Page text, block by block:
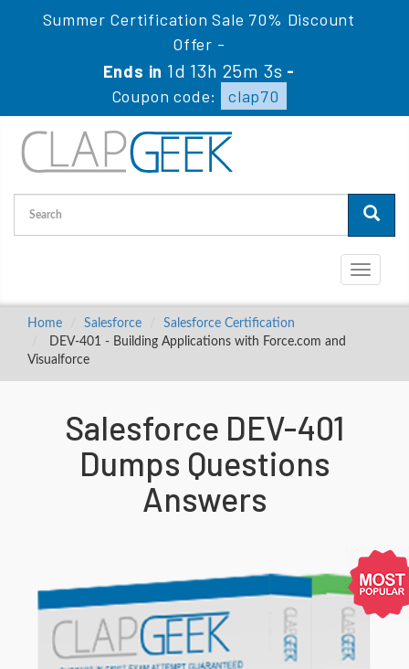
Summer Certification Sale 70% Discount
Offer -
Ends in 1d 13h 25m 3s -
Coupon code:
clap70
Toggle
Home Salesforce
Salesforce Certification
DEV-401 - Building Applications with Force.com and
Visualforce
Salesforce DEV-401
Dumps Questions
Answers